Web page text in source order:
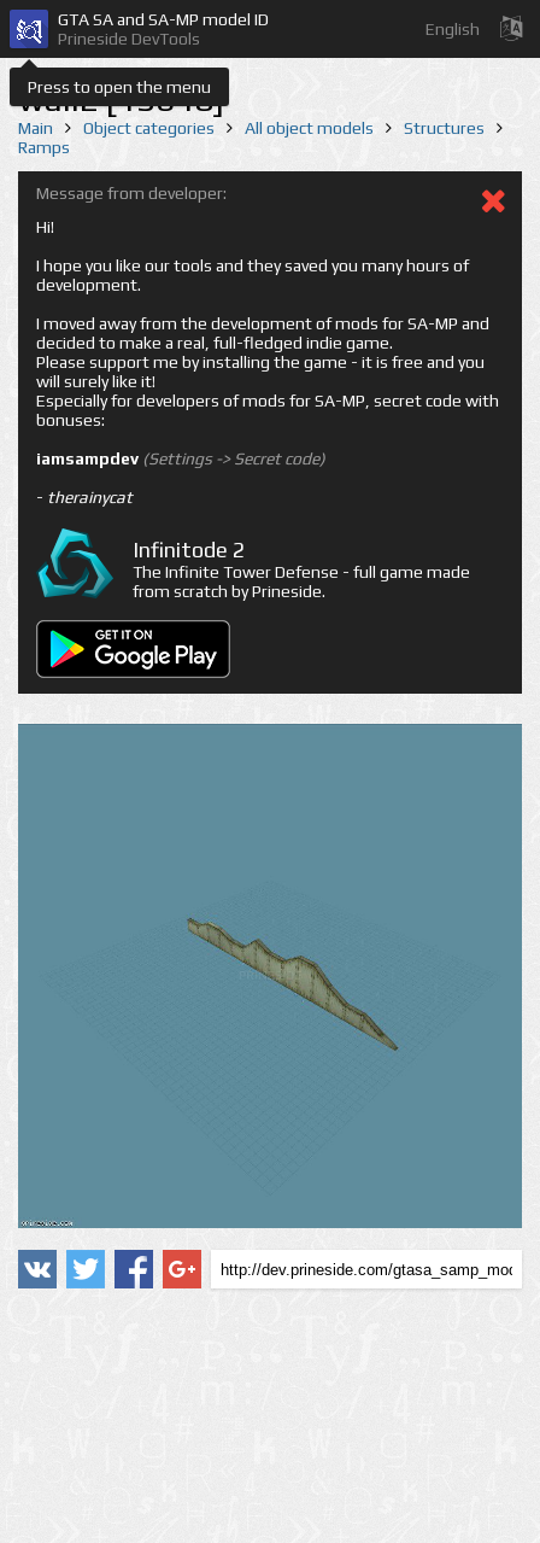
Press to open the menu
GTA SA and SA-MP model ID
Prineside DevTools
English
wall2 [13648]
Main Object categories All object models
Structures
Ramps
Message from developer:
Hi!
I hope you like our tools and they saved you many hours of
development.
I moved away from the development of mods for SA-MP and
decided to make a real, full-fledged indie game.
Please support me by installing the game - it is free and you
will surely like it!
Especially for developers of mods for SA-MP, secret code with
bonuses:
iamsampdev (Settings -> Secret code)
- therainycat
Infinitode 2
The Infinite Tower Defense - full game made
from scratch by Prineside.